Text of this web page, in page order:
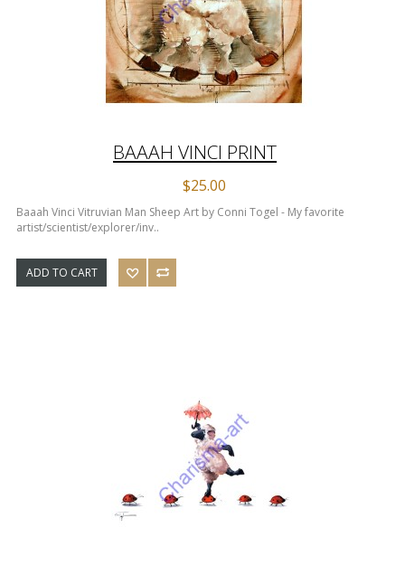
BAAAH VINCI PRINT
$25.00
Baaah Vinci Vitruvian Man Sheep Art by Conni Togel - My favorite
artist/scientist/explorer/inv..
ADD TO CART